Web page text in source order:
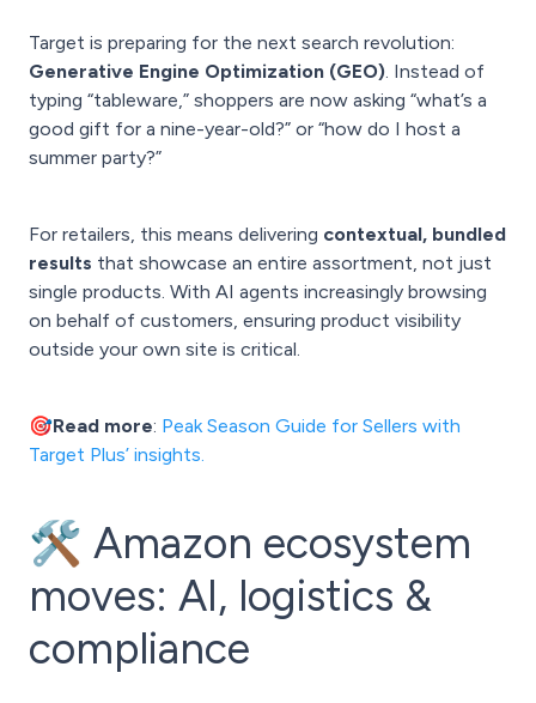
Target is preparing for the next search revolution:
Generative Engine Optimization (GEO). Instead of
typing “tableware,” shoppers are now asking “what’s a
good gift for a nine-year-old?” or “how do I host a
summer party?”
For retailers, this means delivering contextual, bundled
results that showcase an entire assortment, not just
single products. With AI agents increasingly browsing
on behalf of customers, ensuring product visibility
outside your own site is critical.
🎯Read more: Peak Season Guide for Sellers with
Target Plus’ insights.
🛠️ Amazon ecosystem
moves: AI, logistics &
compliance